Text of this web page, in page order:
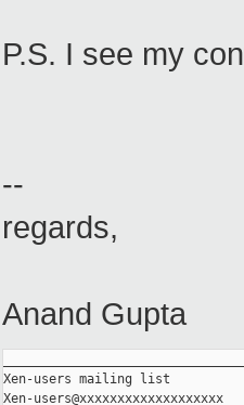
P.S. I see my
--
regards,
Anand Gupta
Xen-users mailing list